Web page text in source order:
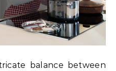
balance between